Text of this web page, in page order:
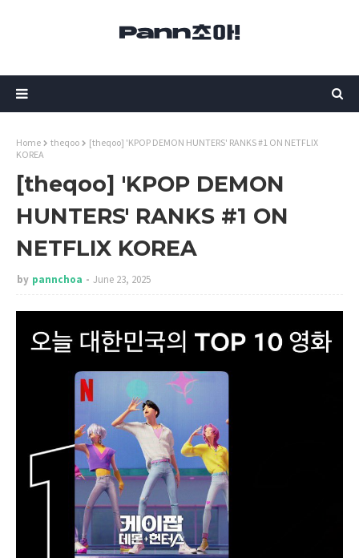
Home theqoo
[theqoo] 'KPOP DEMON HUNTERS' RANKS #1 ON NETFLIX
KOREA
[theqoo] 'KPOP DEMON
HUNTERS' RANKS #1 ON
NETFLIX KOREA
by pannchoa June 23, 2025